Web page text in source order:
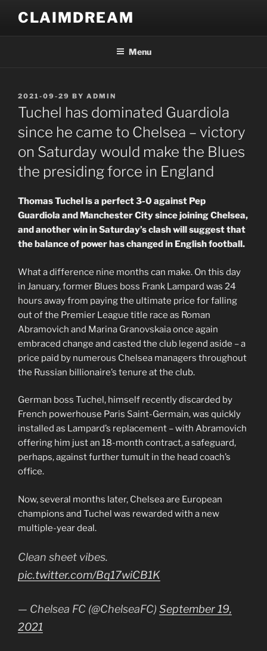
content
CLAIMDREAM
Menu
POSTED
ON
2021-09-29 BY ADMIN
Tuchel has dominated Guardiola
since he came to Chelsea – victory
on Saturday would make the Blues
the presiding force in England
Thomas Tuchel is a perfect 3-0 against Pep
Guardiola and Manchester City since joining Chelsea,
and another win in Saturday’s clash will suggest that
the balance of power has changed in English football.
What a difference nine months can make. On this day
in January, former Blues boss Frank Lampard was 24
hours away from paying the ultimate price for falling
out of the Premier League title race as Roman
Abramovich and Marina Granovskaia once again
embraced change and casted the club legend aside – a
price paid by numerous Chelsea managers throughout
the Russian billionaire’s tenure at the club.
German boss Tuchel, himself recently discarded by
French powerhouse Paris Saint-Germain, was quickly
installed as Lampard’s replacement – with Abramovich
offering him just an 18-month contract, a safeguard,
perhaps, against further tumult in the head coach’s
office.
Now, several months later, Chelsea are European
champions and Tuchel was rewarded with a new
multiple-year deal.
Clean sheet vibes.
pic.twitter.com/Bq17wiCB1K
— Chelsea FC (@ChelseaFC) September 19,
2021